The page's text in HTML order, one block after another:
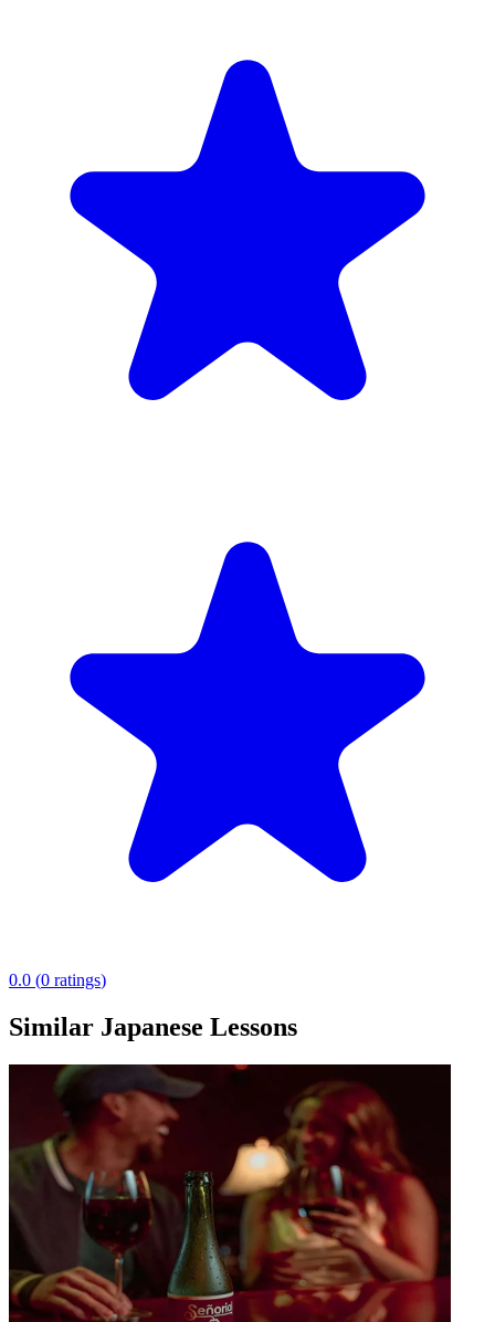
0.0 (0 ratings)
Similar Japanese Lessons